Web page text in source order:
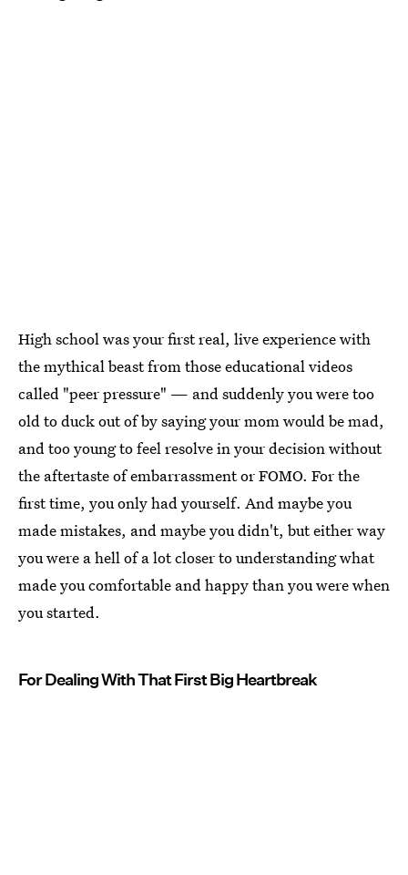
High school was your first real, live experience with
the mythical beast from those educational videos
called "peer pressure" — and suddenly you were too
old to duck out of by saying your mom would be mad,
and too young to feel resolve in your decision without
the aftertaste of embarrassment or FOMO. For the
first time, you only had yourself. And maybe you
made mistakes, and maybe you didn't, but either way
you were a hell of a lot closer to understanding what
made you comfortable and happy than you were when
you started.
For Dealing With That First Big Heartbreak